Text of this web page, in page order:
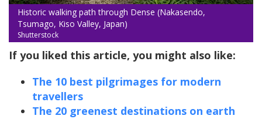
Historic walking path through Dense (Nakasendo,
Tsumago, Kiso Valley, Japan)
Shutterstock
If you liked this article, you might also like:
The 10 best pilgrimages for modern
travellers
The 20 greenest destinations on earth